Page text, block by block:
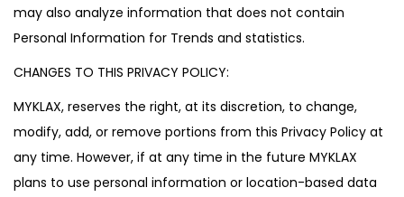
may also analyze information that does not contain
Personal Information for Trends and statistics.
CHANGES TO THIS PRIVACY POLICY:
MYKLAX, reserves the right, at its discretion, to change,
modify, add, or remove portions from this Privacy Policy at
any time. However, if at any time in the future MYKLAX
plans to use personal information or location-based data